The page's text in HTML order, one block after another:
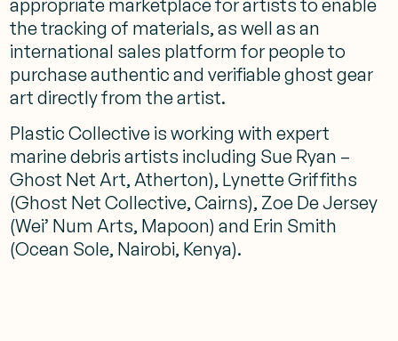
appropriate marketplace for artists to enable
the tracking of materials, as well as an
international sales platform for people to
purchase authentic and verifiable ghost gear
art directly from the artist.
Plastic Collective is working with expert
marine debris artists including Sue Ryan –
Ghost Net Art, Atherton), Lynette Griffiths
(Ghost Net Collective, Cairns), Zoe De Jersey
(Wei’ Num Arts, Mapoon) and Erin Smith
(Ocean Sole, Nairobi, Kenya).